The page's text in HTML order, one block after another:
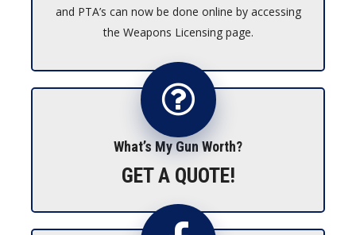
and PTA’s can now be done online by accessing
the Weapons Licensing page.
What’s My Gun Worth?
GET A QUOTE!